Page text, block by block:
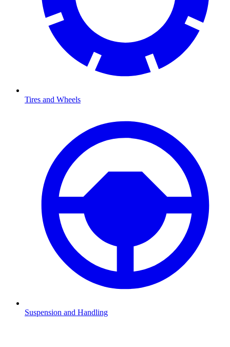
Tires and Wheels
Suspension and Handling